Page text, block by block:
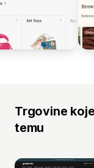
Trgovine
temu